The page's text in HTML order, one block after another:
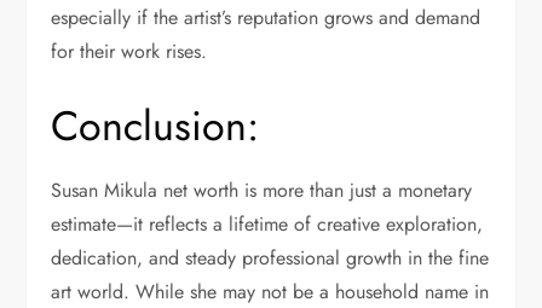
especially if the artist’s reputation grows and demand
for their work rises.
Conclusion:
Susan Mikula net worth is more than just a monetary
estimate—it reflects a lifetime of creative exploration,
dedication, and steady professional growth in the fine
art world. While she may not be a household name in